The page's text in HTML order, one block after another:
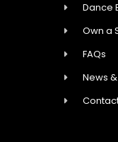
Dance
Own a
FAQs
News